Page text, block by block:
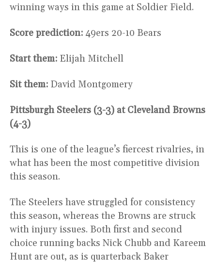
winning ways in this game at Soldier Field.
Score prediction: 49ers 20-10 Bears
Start them: Elijah Mitchell
Sit them: David Montgomery
Pittsburgh Steelers (3-3) at Cleveland Browns
(4-3)
This is one of the league’s fiercest rivalries, in
what has been the most competitive division
this season.
The Steelers have struggled for consistency
this season, whereas the Browns are struck
with injury issues. Both first and second
choice running backs Nick Chubb and Kareem
Hunt are out, as is quarterback Baker